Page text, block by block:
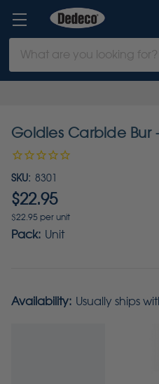
Keyword:
Goldies Carbide Bur
SKU: 8301
$22.95
$22.95 per unit
Pack: Unit
Availability: Usually ships